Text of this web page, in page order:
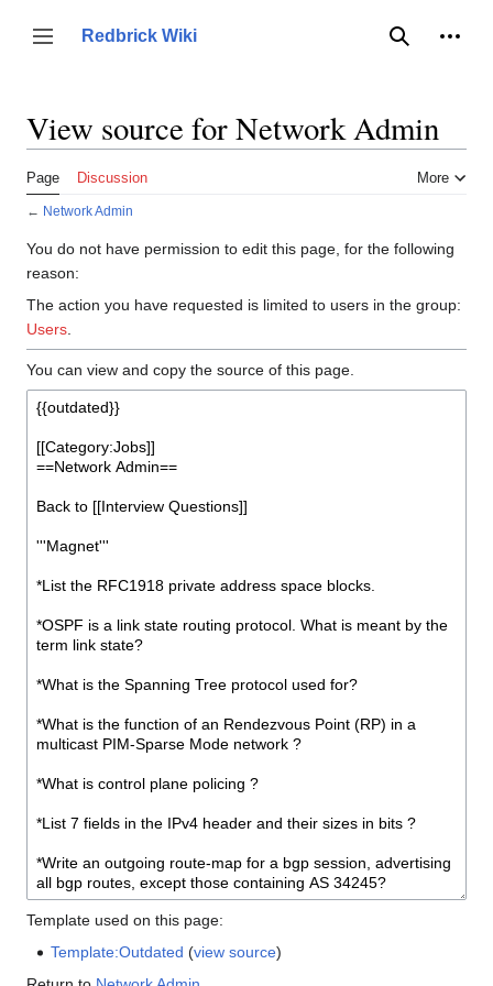
content
Toggle sidebar
Redbrick Wiki
Search
View source for Network Admin
Page Discussion More
← Network Admin
You do not have permission to edit this page, for the following
reason:
The action you have requested is limited to users in the group:
Users
You can view and copy the source of this page.
Template used on this page:
Template:Outdated (view source)